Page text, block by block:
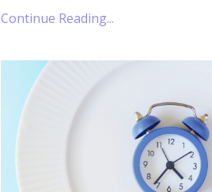
Continue Reading...